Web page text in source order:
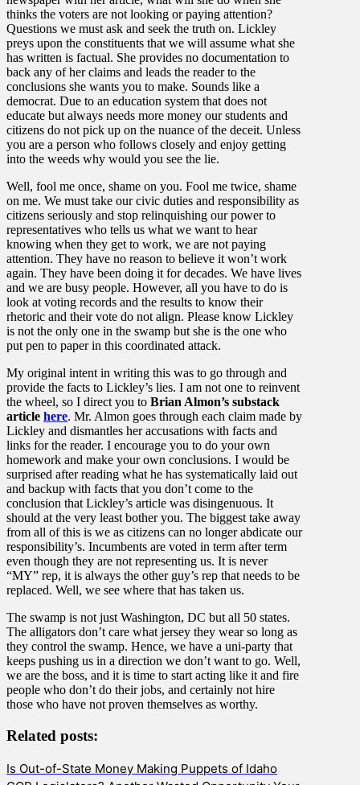
thinks the voters are not looking or paying attention?
Questions we must ask and seek the truth on. Lickley
preys upon the constituents that we will assume what she
has written is factual. She provides no documentation to
back any of her claims and leads the reader to the
conclusions she wants you to make. Sounds like a
democrat. Due to an education system that does not
educate but always needs more money our students and
citizens do not pick up on the nuance of the deceit. Unless
you are a person who follows closely and enjoy getting
into the weeds why would you see the lie.
Well, fool me once, shame on you. Fool me twice, shame
on me. We must take our civic duties and responsibility as
citizens seriously and stop relinquishing our power to
representatives who tells us what we want to hear
knowing when they get to work, we are not paying
attention. They have no reason to believe it won’t work
again. They have been doing it for decades. We have lives
and we are busy people. However, all you have to do is
look at voting records and the results to know their
rhetoric and their vote do not align. Please know Lickley
is not the only one in the swamp but she is the one who
put pen to paper in this coordinated attack.
My original intent in writing this was to go through and
provide the facts to Lickley’s lies. I am not one to reinvent
the wheel, so I direct you to Brian Almon’s substack
article here. Mr. Almon goes through each claim made by
Lickley and dismantles her accusations with facts and
links for the reader. I encourage you to do your own
homework and make your own conclusions. I would be
surprised after reading what he has systematically laid out
and backup with facts that you don’t come to the
conclusion that Lickley’s article was disingenuous. It
should at the very least bother you. The biggest take away
from all of this is we as citizens can no longer abdicate our
responsibility’s. Incumbents are voted in term after term
even though they are not representing us. It is never
“MY” rep, it is always the other guy’s rep that needs to be
replaced. Well, we see where that has taken us.
The swamp is not just Washington, DC but all 50 states.
The alligators don’t care what jersey they wear so long as
they control the swamp. Hence, we have a uni-party that
keeps pushing us in a direction we don’t want to go. Well,
we are the boss, and it is time to start acting like it and fire
people who don’t do their jobs, and certainly not hire
those who have not proven themselves as worthy.
Related posts:
Is Out-of-State Money Making Puppets of Idaho